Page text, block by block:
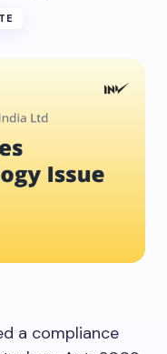
a compliance